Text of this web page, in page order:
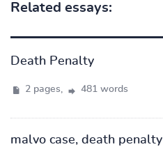
Related essays:
Death Penalty
2 pages, 481 words
malvo case, death penalty